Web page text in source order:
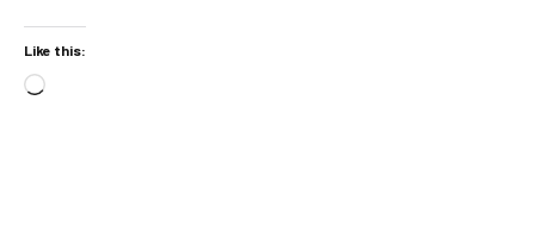
Like this:
Loading…